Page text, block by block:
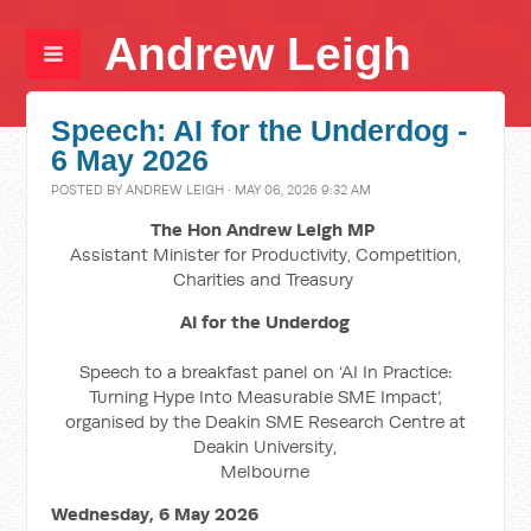
Andrew Leigh
Speech: AI for the Underdog -
6 May 2026
POSTED BYANDREW LEIGH · MAY 06, 2026 9:32 AM
The Hon Andrew Leigh MP
Assistant Minister for Productivity, Competition,
Charities and Treasury
AI for the Underdog
Speech to a breakfast panel on ‘AI In Practice:
Turning Hype Into Measurable SME Impact’,
organised by the Deakin SME Research Centre at
Deakin University,
Melbourne
Wednesday, 6 May 2026